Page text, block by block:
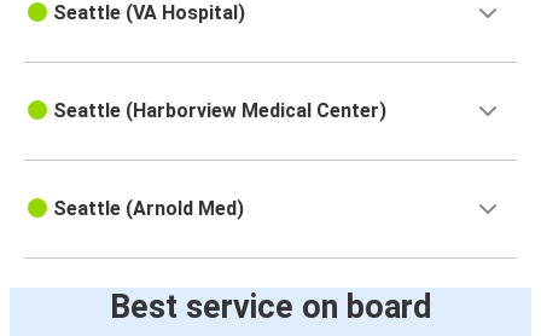
Seattle (VA Hospital)
Seattle (Harborview Medical Center)
Seattle (Arnold Med)
Best service on board